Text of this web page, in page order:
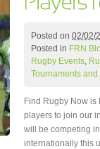
Posted on 02/02/
Posted in FRN
Rugby Events,
Tournaments
Find Rugby Now is
players to join our
will be competing
internationally this